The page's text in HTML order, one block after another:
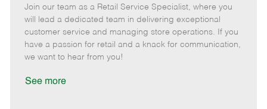
t
e
g
o
r
b
I
d
b
T
y
p
e
m
o
t
e
o
s
t
e
d
Join our team as a Retail Service Specialist, where you
will lead a dedicated team in delivering exceptional
customer service and managing store operations. If you
have a passion for retail and a knack for communication,
we want to hear from you!
See more